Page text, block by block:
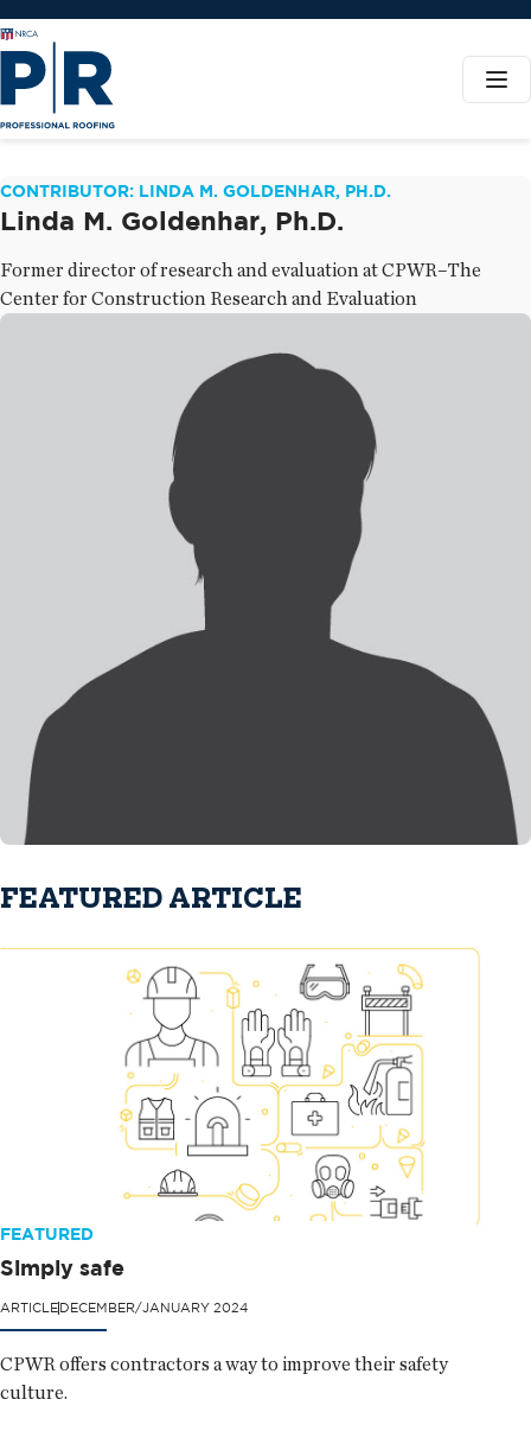
CONTRIBUTOR: LINDA M. GOLDENHAR, PH.D.
Linda M. Goldenhar, Ph.D.
Former director of research and evaluation at CPWR–The
Center for Construction Research and Evaluation
FEATURED ARTICLE
FEATURED
Simply safe
ARTICLEDECEMBER/JANUARY 2024
CPWR offers contractors a way to improve their safety
culture.